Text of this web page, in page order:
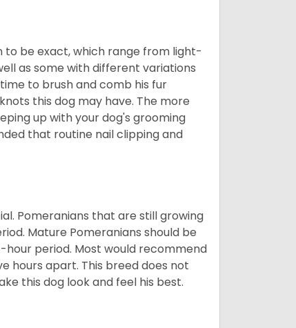
to be exact, which range from light-
as some with different variations
to brush and comb his fur
this dog may have. The more
up with your dog's grooming
that routine nail clipping and
Pomeranians that are still growing
Mature Pomeranians should be
period. Most would recommend
hours apart. This breed does not
this dog look and feel his best.